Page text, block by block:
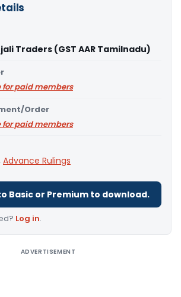
Traders (GST AAR Tamilnadu)
paid members
Order
paid members
Advance Rulings
Basic or Premium to download.
Log in.
ADVERTISEMENT